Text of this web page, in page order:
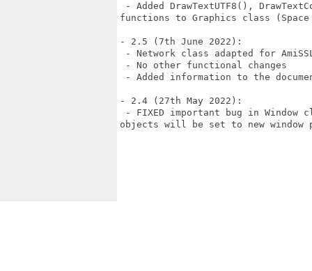
- Added DrawTextUTF8(),
functions to Graphics class
- 2.5 (7th June 2022):
- Network class adapted for
- No other functional changes
- Added information to the
- 2.4 (27th May 2022):
- FIXED important bug in Window
objects will be set to new window